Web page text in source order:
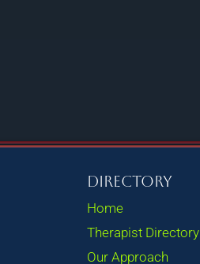
Directory
Home
Therapist Directory
Our Approach